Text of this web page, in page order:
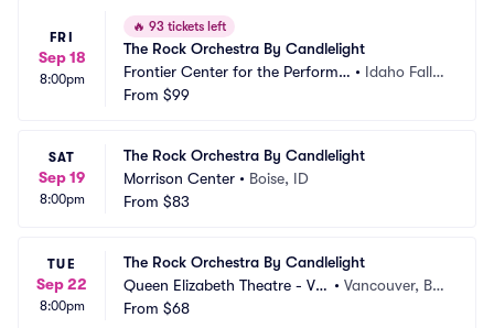
FRI
Sep 18
8:00pm
🔥 93 tickets left
The Rock Orchestra By Candlelight
Frontier Center for the Performin
g Arts
• Idaho Falls,
From $99
SAT
Sep 19
8:00pm
The Rock Orchestra By Candlelight
Morrison Center • Boise, ID
From $83
TUE
Sep 22
8:00pm
The Rock Orchestra By Candlelight
Queen Elizabeth Theatre - Va
ncouver
•Vancouver, BC,
From $68